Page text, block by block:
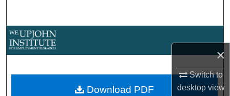
×
Switch to
desktopview
About
Download PDF